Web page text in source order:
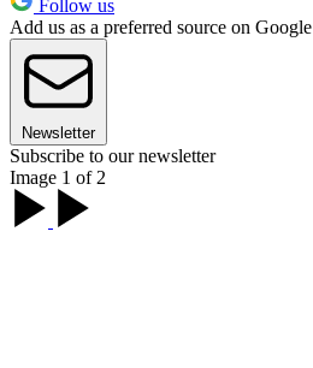
Follow us
Add us as a preferred source on Google
Newsletter
Subscribe to our newsletter
Image 1 of 2